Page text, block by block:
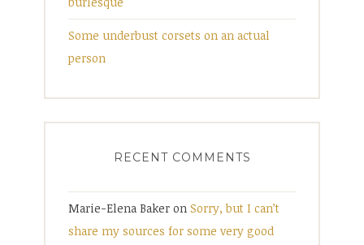
Some underbust corsets on an actual
person
RECENT COMMENTS
Marie-Elena Baker on Sorry, but I can’t
share my sources for some very good